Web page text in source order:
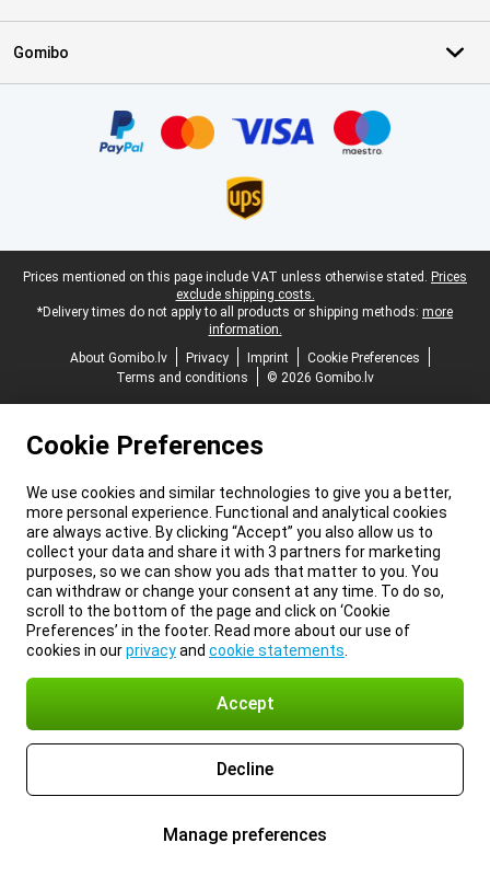
Gomibo
Legal footer
Prices mentioned on this page include VAT unless otherwise stated. Prices
exclude shipping costs.
*Delivery times do not apply to all products or shipping methods: more
information.
About Gomibo.lv
Privacy Imprint
Cookie Preferences
Terms and conditions
© 2026 Gomibo.lv
Cookie Preferences
We use cookies and similar technologies to give you a better,
more personal experience. Functional and analytical cookies
are always active. By clicking “Accept” you also allow us to
collect your data and share it with 3 partners for marketing
purposes, so we can show you ads that matter to you. You
can withdraw or change your consent at any time. To do so,
scroll to the bottom of the page and click on ‘Cookie
Preferences’ in the footer. Read more about our use of
cookies in ourprivacyand cookie statements
Accept
Decline
Manage preferences